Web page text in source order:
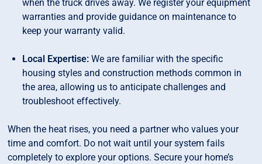
when the truck drives away. We register your equipment
warranties and provide guidance on maintenance to
keep your warranty valid.
Local Expertise: We are familiar with the specific
housing styles and construction methods common in
the area, allowing us to anticipate challenges and
troubleshoot effectively.
When the heat rises, you need a partner who values your
time and comfort. Do not wait until your system fails
completely to explore your options. Secure your home’s